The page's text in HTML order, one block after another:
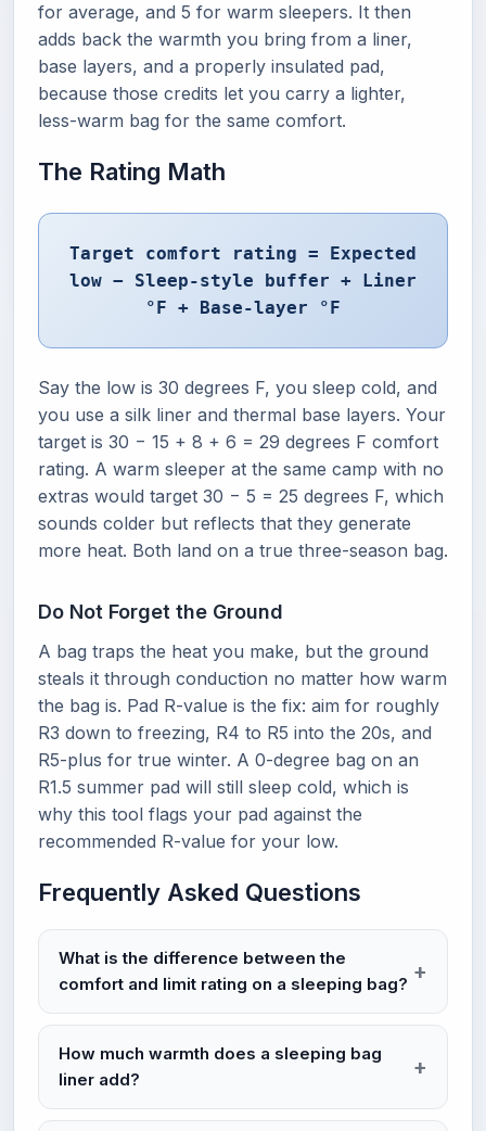
for average, and 5 for warm sleepers. It then
adds back the warmth you bring from a liner,
base layers, and a properly insulated pad,
because those credits let you carry a lighter,
less-warm bag for the same comfort.
The Rating Math
Target comfort rating = Expected
low − Sleep-style buffer + Liner
°F + Base-layer °F
Say the low is 30 degrees F, you sleep cold, and
you use a silk liner and thermal base layers. Your
target is 30 − 15 + 8 + 6 = 29 degrees F comfort
rating. A warm sleeper at the same camp with no
extras would target 30 − 5 = 25 degrees F, which
sounds colder but reflects that they generate
more heat. Both land on a true three-season bag.
Do Not Forget the Ground
A bag traps the heat you make, but the ground
steals it through conduction no matter how warm
the bag is. Pad R-value is the fix: aim for roughly
R3 down to freezing, R4 to R5 into the 20s, and
R5-plus for true winter. A 0-degree bag on an
R1.5 summer pad will still sleep cold, which is
why this tool flags your pad against the
recommended R-value for your low.
Frequently Asked Questions
What is the difference between the
comfort and limit rating on a sleeping bag?
How much warmth does a sleeping bag
liner add?